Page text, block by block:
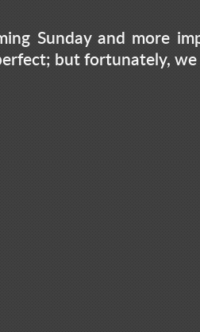
Sunday and more
but fortunately, we